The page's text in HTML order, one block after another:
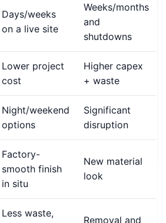
Days/weeks
on a live site
Weeks/months
and
shutdowns
Lower project
cost
Higher capex
+ waste
Night/weekend
options
Significant
disruption
Factory-
smooth finish
in situ
New material
look
Less waste,
Removal and